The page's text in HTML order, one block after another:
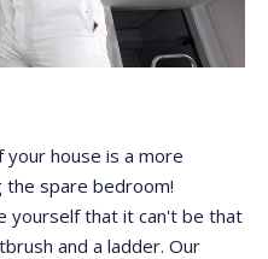
house is a more
the spare bedroom!
yourself that it can't be that
and a ladder. Our